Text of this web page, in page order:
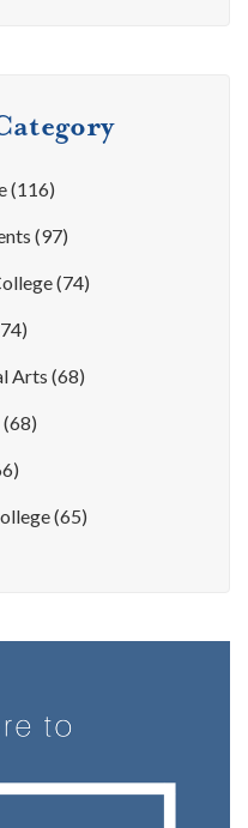
(116)
(97)
(74)
Arts (68)
(68)
(65)